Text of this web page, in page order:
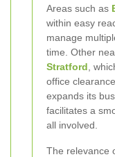
Areas such as
within easy
manage
time. Other
Stratford ,
office
expands its
facilitates a
all involved.
The relevance